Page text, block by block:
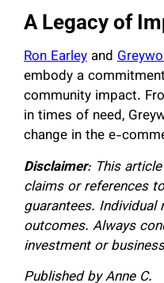
A Legacy of
Ron Earley and
embody a
community impact.
in times of need,
change in the e-
Disclaimer: This
claims or references
guarantees. Individual
outcomes. Always
investment or
Published by Anne C.